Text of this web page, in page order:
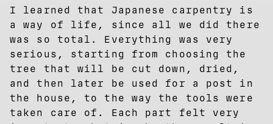
I learned that Japanese carpentry is
a way of life, since all we did there
was so total. Everything was very
serious, starting from choosing the
tree that will be cut down, dried,
and then later be used for a post in
the house, to the way the tools were
taken care of. Each part felt very